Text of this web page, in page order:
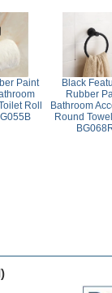
Paint
Roll
Black
Rubber
Bathroom
Round